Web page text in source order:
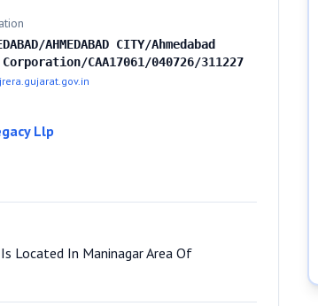
AHMEDABAD CITY/Ahmedabad
CAA17061/040726/311227
Llp
Located In Maninagar Area Of